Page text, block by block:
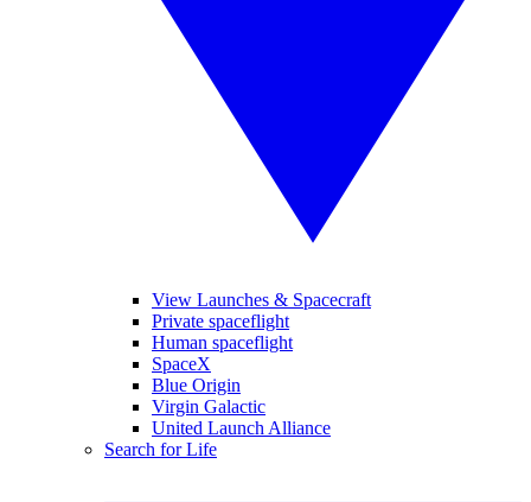
View Launches & Spacecraft
Private spaceflight
Human spaceflight
SpaceX
Blue Origin
Virgin Galactic
United Launch Alliance
Search for Life